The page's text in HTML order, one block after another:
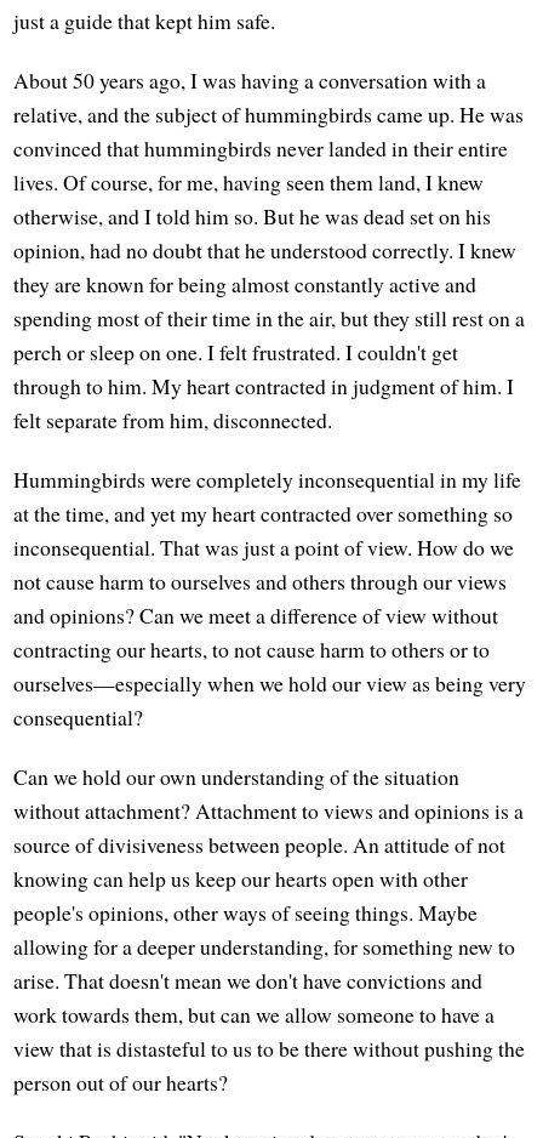
just a guide that kept him safe.
About 50 years ago, I was having a conversation with a
relative, and the subject of hummingbirds came up. He was
convinced that hummingbirds never landed in their entire
lives. Of course, for me, having seen them land, I knew
otherwise, and I told him so. But he was dead set on his
opinion, had no doubt that he understood correctly. I knew
they are known for being almost constantly active and
spending most of their time in the air, but they still rest on a
perch or sleep on one. I felt frustrated. I couldn't get
through to him. My heart contracted in judgment of him. I
felt separate from him, disconnected.
Hummingbirds were completely inconsequential in my life
at the time, and yet my heart contracted over something so
inconsequential. That was just a point of view. How do we
not cause harm to ourselves and others through our views
and opinions? Can we meet a difference of view without
contracting our hearts, to not cause harm to others or to
ourselves—especially when we hold our view as being very
consequential?
Can we hold our own understanding of the situation
without attachment? Attachment to views and opinions is a
source of divisiveness between people. An attitude of not
knowing can help us keep our hearts open with other
people's opinions, other ways of seeing things. Maybe
allowing for a deeper understanding, for something new to
arise. That doesn't mean we don't have convictions and
work towards them, but can we allow someone to have a
view that is distasteful to us to be there without pushing the
person out of our hearts?